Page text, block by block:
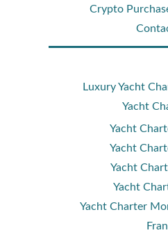
Crypto
Luxury Yacht
Yacht
Yacht
Yacht
Yacht
Yacht
Yacht Charter